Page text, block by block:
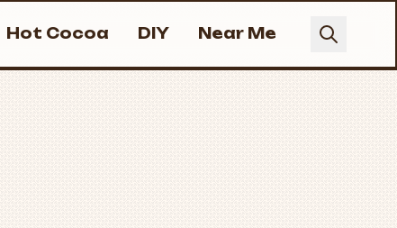
Hot Cocoa DIY Near Me